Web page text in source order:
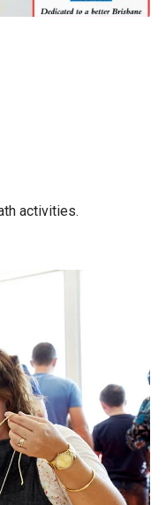
activities.